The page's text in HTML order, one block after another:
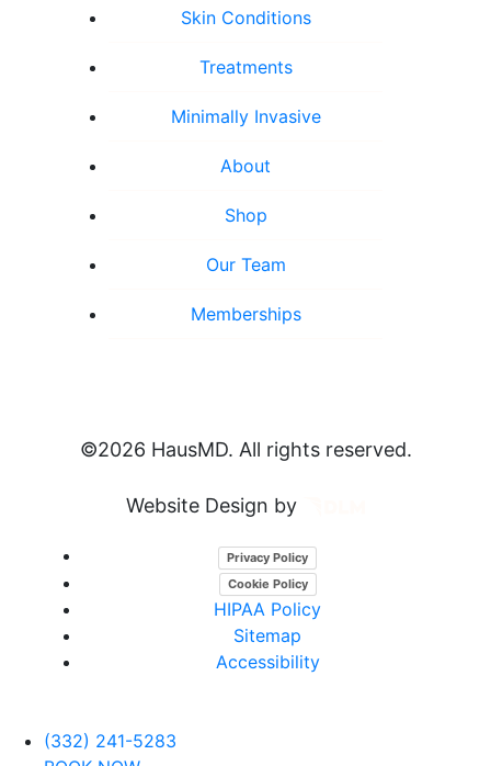
Skin Conditions
Treatments
Minimally Invasive
About
Shop
Our Team
Memberships
©2026 HausMD. All rights reserved.
Website Design by
Privacy Policy
Cookie Policy
HIPAA Policy
Sitemap
Accessibility
(332) 241-5283